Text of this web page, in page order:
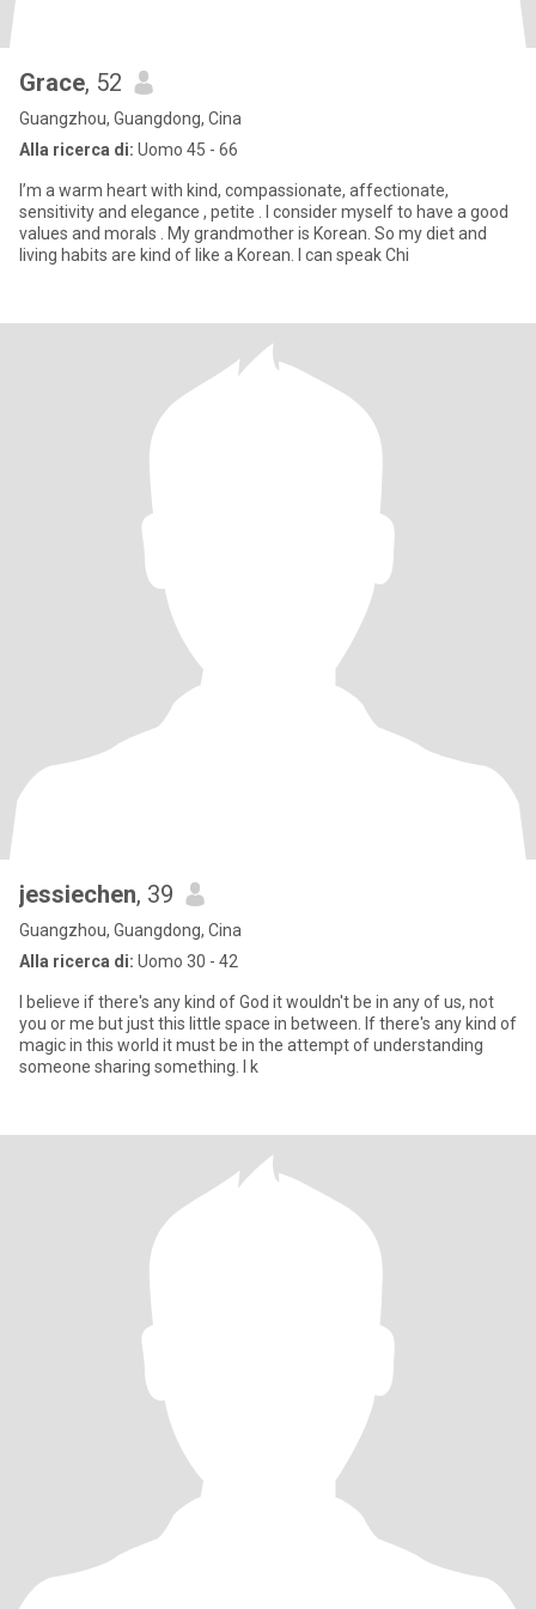
Grace, 52
Guangzhou, Guangdong, Cina
Alla ricerca di: Uomo 45 - 66
I’m a warm heart with kind, compassionate, affectionate,
sensitivity and elegance , petite . I consider myself to have a good
values and morals . My grandmother is Korean. So my diet and
living habits are kind of like a Korean. I can speak Chi
jessiechen, 39
Guangzhou, Guangdong, Cina
Alla ricerca di: Uomo 30 - 42
I believe if there's any kind of God it wouldn't be in any of us, not
you or me but just this little space in between. If there's any kind of
magic in this world it must be in the attempt of understanding
someone sharing something. I k